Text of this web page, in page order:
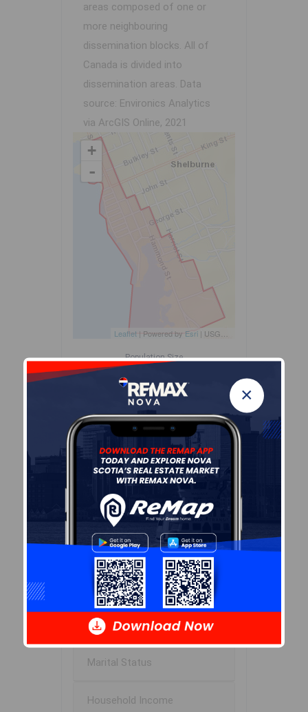
×
areas composed of one or
more neighbouring
dissemination blocks. All of
Canada is divided into
dissemination areas. Data
source: Environics Analytics
via ArcGIS Online, 2021
+
-
Leaflet | Powered by Esri | USGS, NOAA
Population Size
466
Median Age
56.4
Avg Household Size
1.8
Avg House Income
$74K
Age of Residents
Population Projection
Education
Marital Status
Household Income